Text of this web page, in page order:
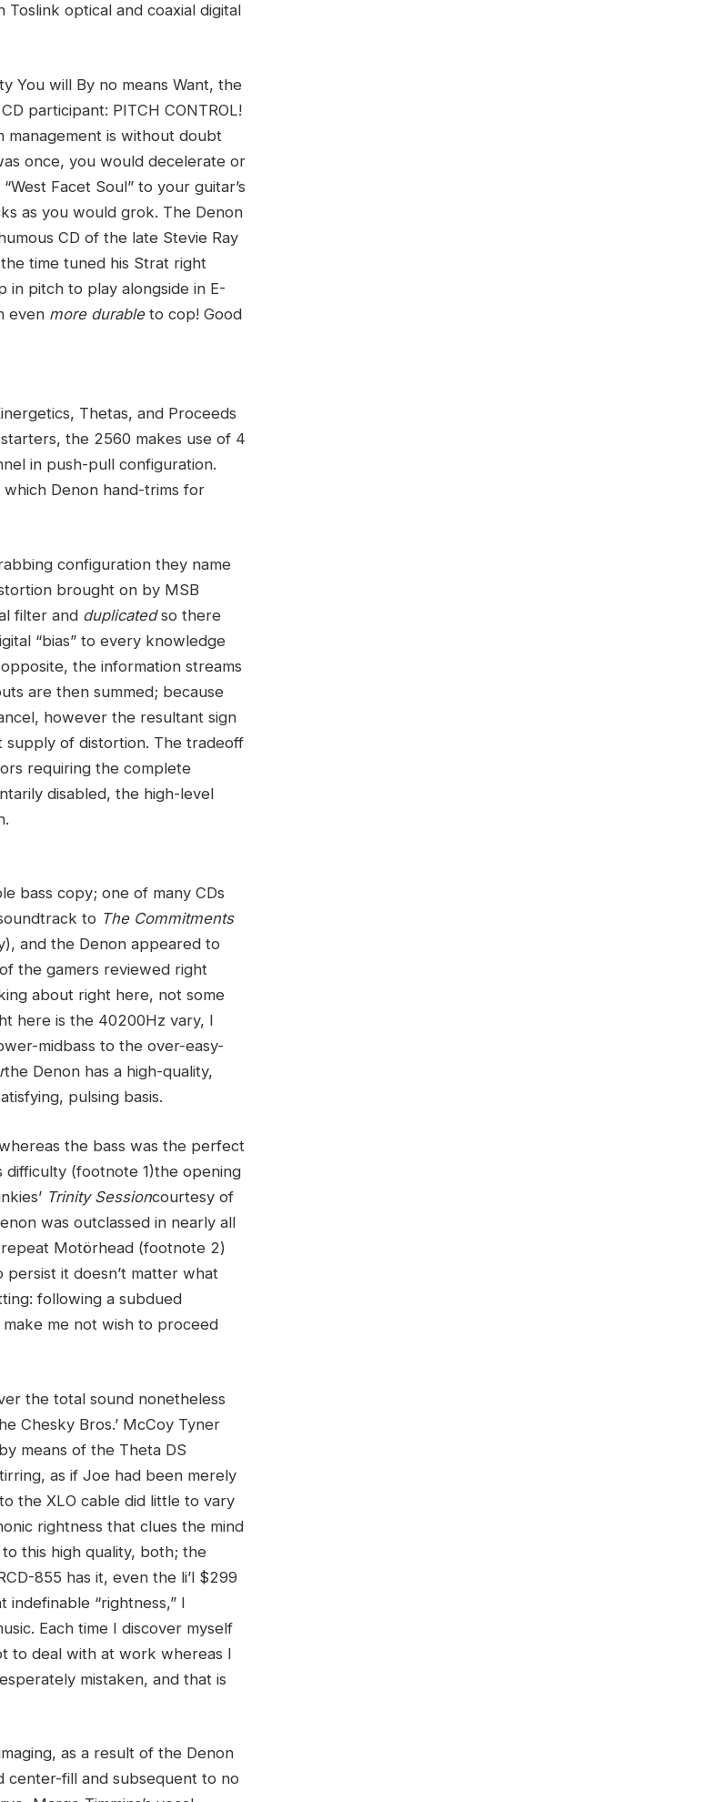
optical and coaxial digital
You will By no means Want, the
participant: PITCH CONTROL!
management is without doubt
once, you would decelerate or
Facet Soul” to your guitar’s
as you would grok. The Denon
CD of the late Stevie Ray
time tuned his Strat right
pitch to play alongside in E-
even more durableto cop! Good
Thetas, and Proceeds
the 2560 makes use of 4
in push-pull configuration.
Denon hand-trims for
configuration they name
brought on by MSB
filter and duplicatedso there
“bias” to every knowledge
the information streams
are then summed; because
however the resultant sign
supply of distortion. The tradeoff
requiring the complete
disabled, the high-level
bass copy; one of many CDs
to The Commitments
and the Denon appeared to
the gamers reviewed right
about right here, not some
here is the 40200Hz vary, I
midbass to the over-easy-
the Denon has a high-quality,
pulsing basis.
the bass was the perfect
(footnote 1)the opening
Trinity Sessioncourtesy of
was outclassed in nearly all
Motörhead (footnote 2)
it doesn’t matter what
following a subdued
me not wish to proceed
the total sound nonetheless
Chesky Bros.’ McCoy Tyner
means of the Theta DS
as if Joe had been merely
the XLO cable did little to vary
rightness that clues the mind
this high quality, both; the
855 has it, even the li’l $299
“rightness,” I
Each time I discover myself
to deal with at work whereas I
mistaken, and that is
as a result of the Denon
center-fill and subsequent to no